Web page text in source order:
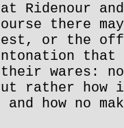
and
there
or the
that
wares:
rather how
how no